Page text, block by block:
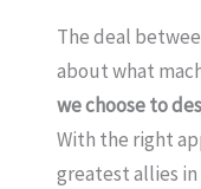
The deal
about what
we choose to
With the right
greatest allies